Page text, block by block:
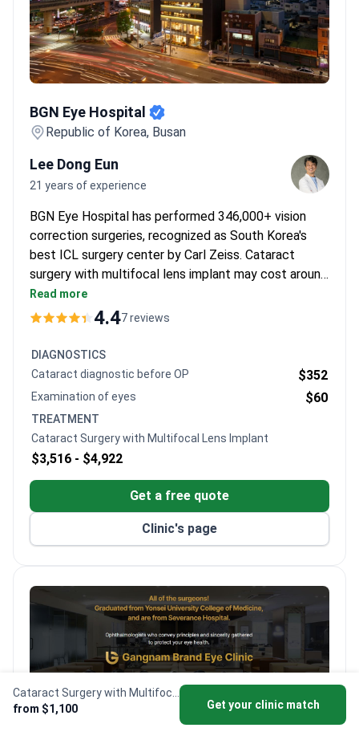
from $1,100
Get your clinic match
BGN Eye Hospital
Republic of Korea, Busan
Lee Dong Eun
21 years of experience
BGN Eye Hospital has performed 346,000+ vision
correction surgeries, recognized as South Korea's
best ICL surgery center by Carl Zeiss. Cataract
surgery with multifocal lens implant may cost around
$3,300 per eye – typically covering the procedure,
3D eye mapping, and pre-op consultation. Dr. Li Dong
experience. The clinic uses German/Swiss/Korean
manufactured IOLs and Catalys laser for precision.
Read more
4.47 reviews
DIAGNOSTICS
Cataract diagnostic before OP
$352
Examination of eyes $60
TREATMENT
Cataract Surgery with Multifocal Lens Implant
$3,516 - $4,922
Get a free quote
Clinic's page